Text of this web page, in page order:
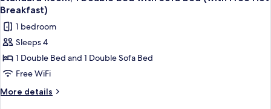
Hot
all
photos
for
Standard
Room,
1
Double
Breakfast)
1 bedroom
Sleeps 4
1 Double Bed and 1 Double Sofa Bed
Free WiFi
More details
More